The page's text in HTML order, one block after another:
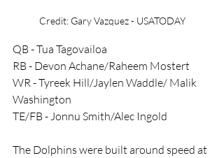
Credit: Gary Vazquez - USATODAY
QB - Tua Tagovailoa
RB - Devon Achane/Raheem Mostert
WR - Tyreek Hill/Jaylen Waddle/ Malik
Washington
TE/FB - Jonnu Smith/Alec Ingold
The Dolphins were built around speed at